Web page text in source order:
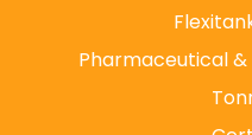
Pharmaceutical &